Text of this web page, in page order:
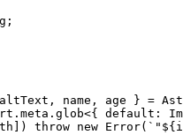
;
altText , name , age } =
meta . glob<{ default :
throw new Error( ` " ${